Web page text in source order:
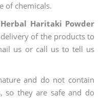
of chemicals.
Haritaki Powder
of the products to
us or call us to tell us
and do not contain
so they are safe and do